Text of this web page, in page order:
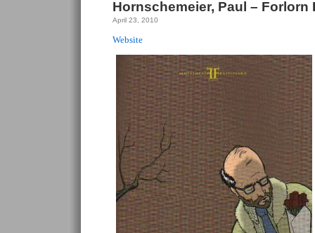
Hornschemeier, Paul – Forlorn
April 23, 2010
Website